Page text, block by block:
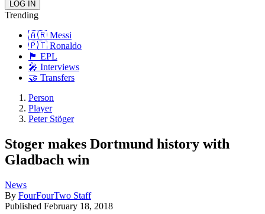
Trending
🇦🇷 Messi
🇵🇹 Ronaldo
🏴󠁧󠁢󠁥󠁮󠁧󠁿 EPL
🎤 Interviews
🤝 Transfers
Person
Player
Peter Stöger
Stoger makes Dortmund history with
Gladbach win
News
By FourFourTwo Staff
Published February 18, 2018